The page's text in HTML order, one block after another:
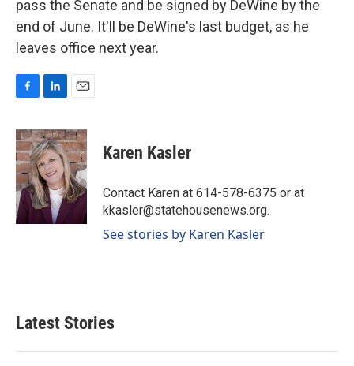
pass the Senate and be signed by DeWine by the
end of June. It'll be DeWine's last budget, as he
leaves office next year.
c
e
b
o
o
k
n
k
e
d
I
n
a
i
l
Karen Kasler
Contact Karen at 614-578-6375 or at
kkasler@statehousenews.org.
See stories by Karen Kasler
Latest Stories